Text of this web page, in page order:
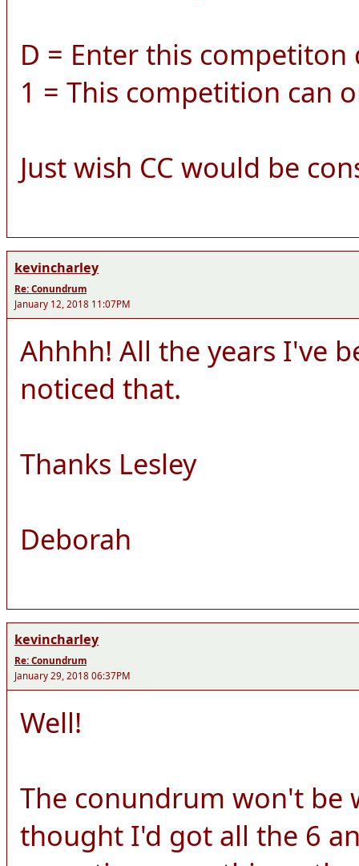
D = Enter this competiton
1 = This competition can
Just wish CC would be
kevincharley
Re: Conundrum
January 12, 2018 11:07PM
Ahhhh! All the years I've
noticed that.
Thanks Lesley
Deborah
kevincharley
Re: Conundrum
January 29, 2018 06:37PM
Well!
The conundrum won't be
thought I'd got all the 6